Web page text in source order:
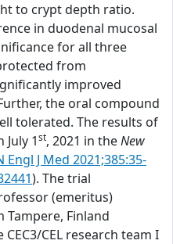
to crypt depth ratio.
in duodenal mucosal
for all three
from
improved
the oral compound
tolerated. The results of
1st, 2021 in theNew
Engl J Med 2021;385:35-
). The trial
(emeritus)
Tampere, Finland
CEL research team I